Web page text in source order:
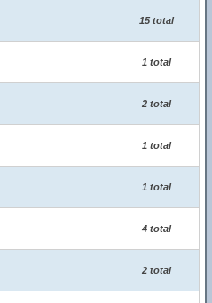
15 total
1 total
2 total
1 total
1 total
4 total
2 total